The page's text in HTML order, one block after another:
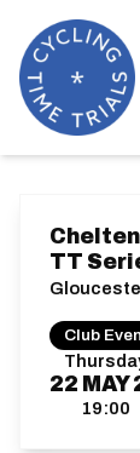
22 MAY
19:00
TT
Club